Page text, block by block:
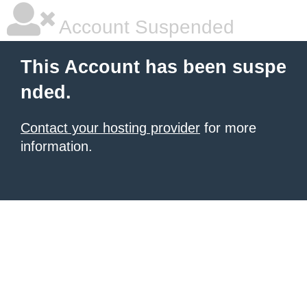
Account Suspended
This Account has been suspe
nded.
Contact your hosting provider for more
information.